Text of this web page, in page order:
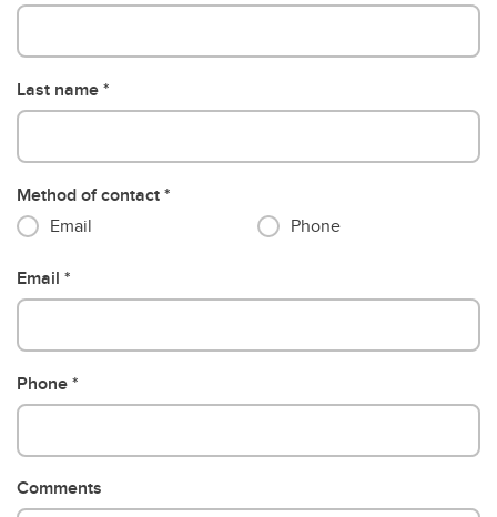
Last name
Method of contact
Email
Phone
Email
Phone
Comments